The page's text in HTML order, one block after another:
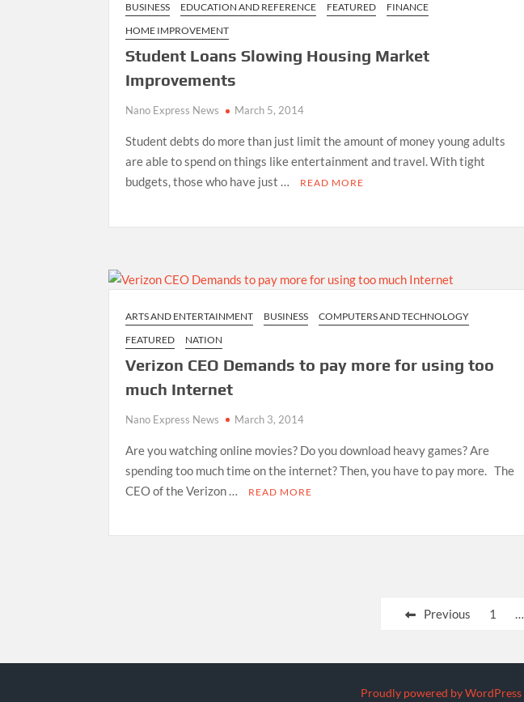
BUSINESS EDUCATION AND REFERENCE FEATURED
FINANCE
HOME IMPROVEMENT
Student Loans Slowing Housing Market
Improvements
Nano Express News March 5, 2014
Student debts do more than just limit the amount of money young adults
are able to spend on things like entertainment and travel. With tight
budgets, those who have just …
READ MORE
ARTS AND ENTERTAINMENT BUSINESS
COMPUTERS AND TECHNOLOGY
FEATURED
NATION
Verizon CEO Demands to pay more for using too
much Internet
Nano Express News March 3, 2014
Are you watching online movies? Do you download heavy games? Are
spending too much time on the internet? Then, you have to pay more. The
CEO of the Verizon …
READ MORE
Previous 1 …
Proudly powered by WordPress